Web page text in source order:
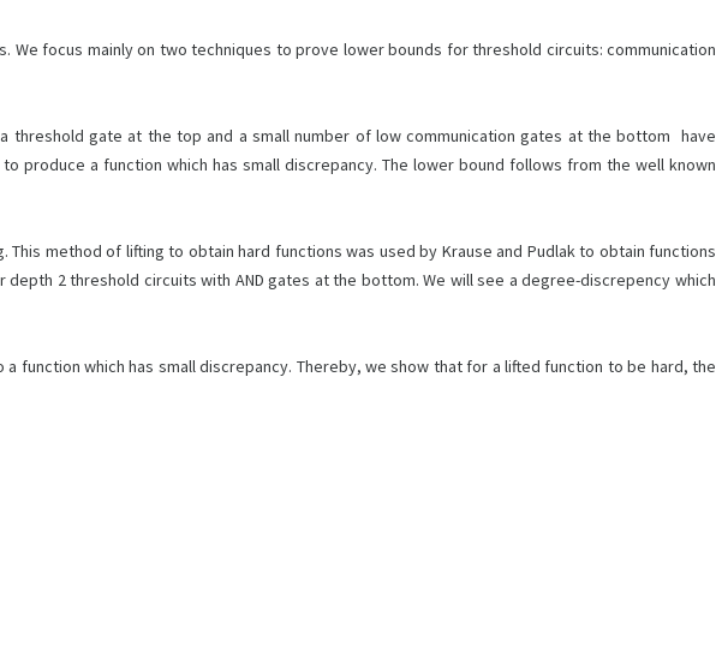
focus mainly on two techniques to prove lower bounds for threshold circuits: communication
gate at the top and a small number of low communication gates at the bottom have
a function which has small discrepancy. The lower bound follows from the well known
method of lifting to obtain hard functions was used by Krause and Pudlak to obtain functions
2 threshold circuits with AND gates at the bottom. We will see a degree-discrepency which
function which has small discrepancy. Thereby, we show that for a lifted function to be hard, the